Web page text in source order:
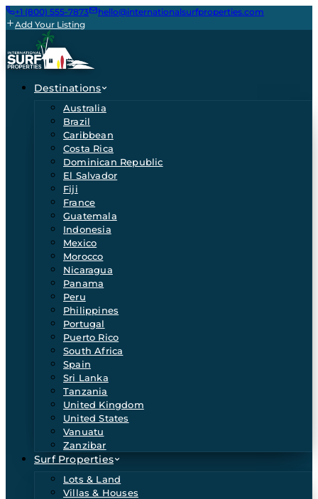
+1 (800) 555-7873
hello@internationalsurfproperties.com
Add Your Listing
Destinations
Australia
Brazil
Caribbean
Costa Rica
Dominican Republic
El Salvador
Fiji
France
Guatemala
Indonesia
Mexico
Morocco
Nicaragua
Panama
Peru
Philippines
Portugal
Puerto Rico
South Africa
Spain
Sri Lanka
Tanzania
United Kingdom
United States
Vanuatu
Zanzibar
Surf Properties
Lots & Land
Villas & Houses